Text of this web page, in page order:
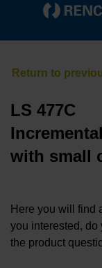
LS 477C
with small
Here you will find
you interested,
the product